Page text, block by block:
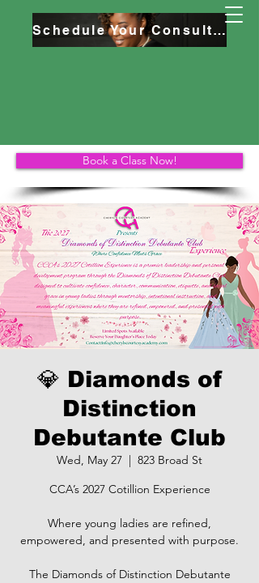
Schedule Your Consultation
Book a Class Now!
💎 Diamonds of
Distinction
Debutante Club
Wed, May 27
  |
823 Broad St
CCA’s 2027 Cotillion Experience
Where young ladies are refined,
empowered, and presented with purpose.
The Diamonds of Distinction Debutante